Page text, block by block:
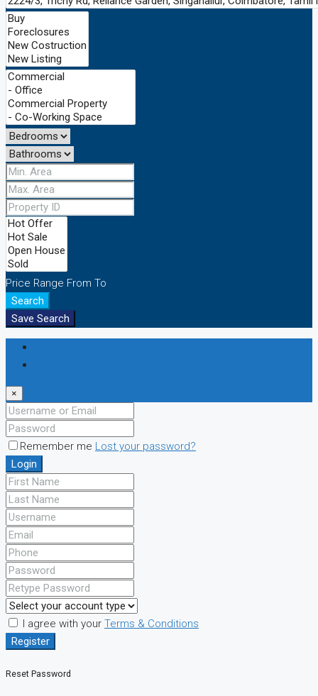
Price Range From To
Search
Save Search
×
Remember me Lost your password?
Login
I agree with your Terms & Conditions
Register
Reset Password